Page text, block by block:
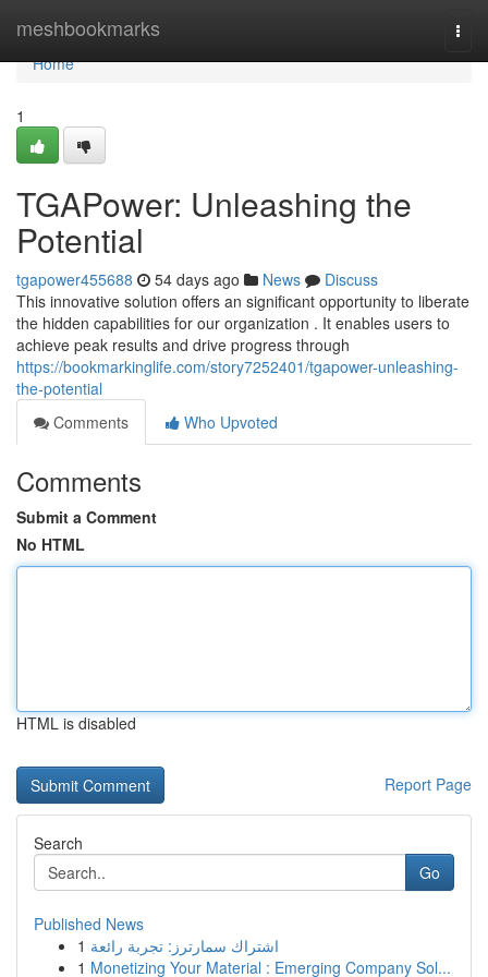
meshbookmarks
Home
Home
1
TGAPower: Unleashing the
Potential
tgapower455688 54 days ago News
Discuss
This innovative solution offers an significant opportunity to liberate
the hidden capabilities for our organization . It enables users to
achieve peak results and drive progress through
https://bookmarkinglife.com/story7252401/tgapower-unleashing-
the-potential
Comments
Who Upvoted
Comments
Submit a Comment
No HTML
HTML is disabled
Report Page
Search
Go
Published News
1 اشتراك سمارترز: تجربة رائعة
1 Monetizing Your Material : Emerging Company Sol...